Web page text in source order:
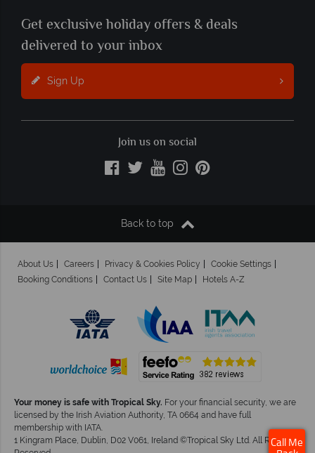
Get exclusive holiday offers & deals
delivered to your inbox
Sign Up
Join us on social
Back to top
About Us Careers Privacy & Cookies Policy
Cookie Settings
Booking Conditions
Contact Us Site Map Hotels A-Z
Your money is safe with Tropical Sky. For your financial security, we are
licensed by the Irish Aviation Authority, TA 0664 and have full
membership with IATA.
1 Kingram Place, Dublin, D02 V061, Ireland ©Tropical Sky Ltd. All RightsCall Me